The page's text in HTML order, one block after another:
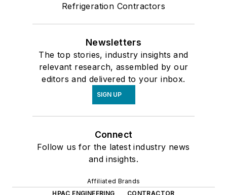
Refrigeration Contractors
Newsletters
The top stories, industry insights and
relevant research, assembled by our
editors and delivered to your inbox.
SIGN UP
Connect
Follow us for the latest industry news
and insights.
Affiliated Brands
HPAC ENGINEERING
CONTRACTOR